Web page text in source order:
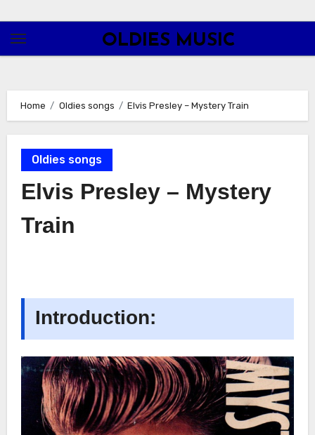
content
OLDIES MUSIC
Home Oldies songs Elvis Presley – Mystery Train
Oldies songs
Elvis Presley – Mystery
Train
Introduction: